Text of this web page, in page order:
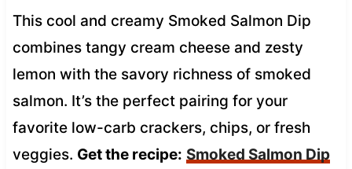
This cool and creamy Smoked Salmon Dip
combines tangy cream cheese and zesty
lemon with the savory richness of smoked
salmon. It’s the perfect pairing for your
favorite low-carb crackers, chips, or fresh
veggies. Get the recipe: Smoked Salmon Dip